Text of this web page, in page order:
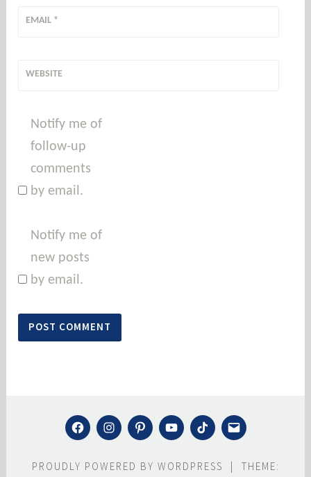
EMAIL *
WEBSITE
Notify me of
follow-up
comments
by email.
Notify me of
new posts
by email.
FACEBOOK
INSTAGRAM
PINTEREST
YOUTUBE
TIKTOK
MAIL
PROUDLY POWERED BY WORDPRESS
THEME: